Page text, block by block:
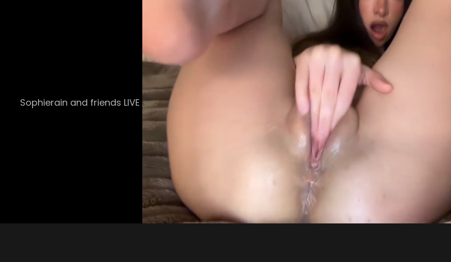
Sophierain and friends LIVE